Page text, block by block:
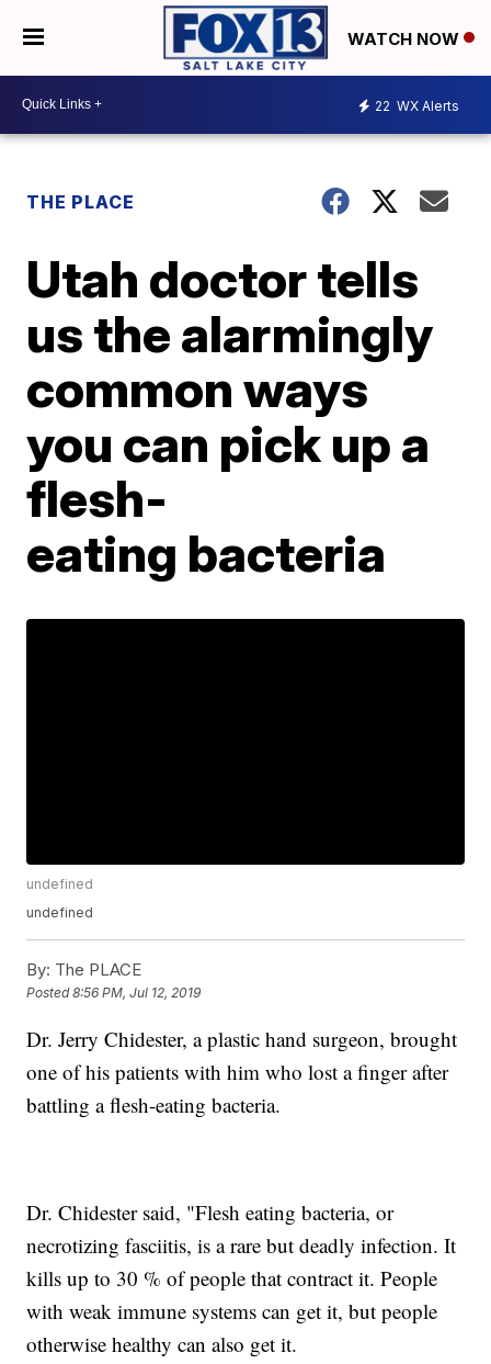
WATCH NOW
22 WX Alerts
THE PLACE
Utah doctor tells
us the alarmingly
common ways
you can pick up a
flesh-
eating bacteria
undefined
undefined
By: The PLACE
Posted8:56 PM, Jul 12, 2019
Dr. Jerry Chidester, a plastic hand surgeon, brought
one of his patients with him who lost a finger after
battling a flesh-eating bacteria.
Dr. Chidester said, "Flesh eating bacteria, or
necrotizing fasciitis, is a rare but deadly infection. It
kills up to 30 % of people that contract it. People
with weak immune systems can get it, but people
otherwise healthy can also get it.